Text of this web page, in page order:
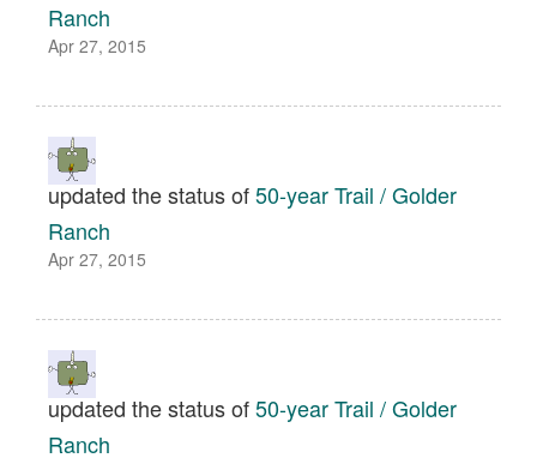
Ranch
Apr 27, 2015
updated the status of50-year Trail / Golder
Ranch
Apr 27, 2015
updated the status of50-year Trail / Golder
Ranch